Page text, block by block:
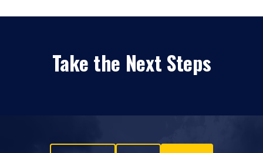
Take the Next Steps